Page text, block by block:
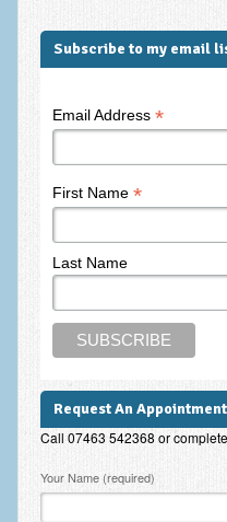
Subscribe to my email
Email Address *
First Name *
Last Name
Request An Appointment
Call 07463 542368 or
Please leave this field empty.
Your Name (required)